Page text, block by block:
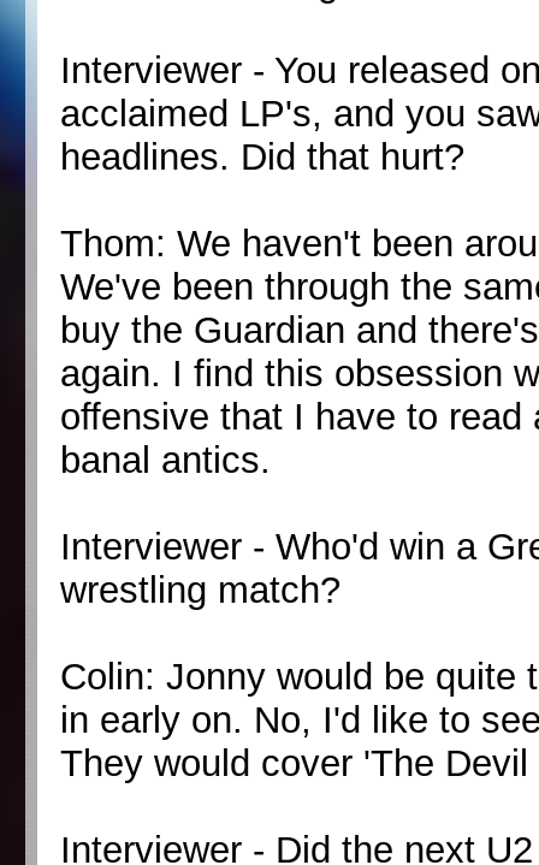
Interviewer - You released
acclaimed LP's, and you
headlines. Did that hurt?
Thom: We haven't been
We've been through the
buy the Guardian and
again. I find this obsession
offensive that I have to
banal antics.
Interviewer - Who'd win a
wrestling match?
Colin: Jonny would be
in early on. No, I'd like to
They would cover 'The
Interviewer - Did the next